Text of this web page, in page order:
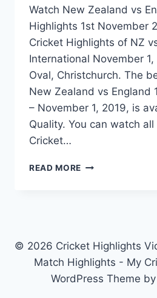
Watch New Zealand vs
Highlights 1st November
Cricket Highlights of NZ
International November
Oval, Christchurch. The
New Zealand vs
– November 1, 2019, is
Quality. You can watch
Cricket…
READ MORE NEW
HIGHLIGHTS
NOVEMBER
1,
© 2026 Cricket Highlights
Match Highlights - My
WordPress Theme by